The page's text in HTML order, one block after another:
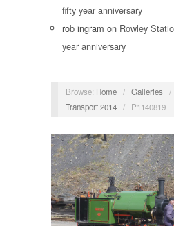
fifty year anniversary
rob ingram on Rowley
year anniversary
Browse: Home / Galleries /
Transport 2014 / P1140819